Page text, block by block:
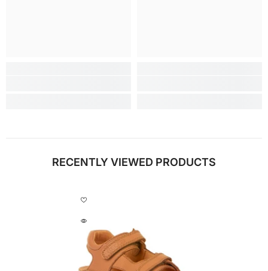
RECENTLY VIEWED PRODUCTS